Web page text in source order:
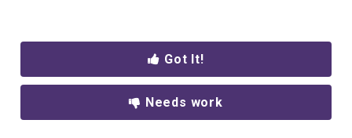
Got It!
Needs work